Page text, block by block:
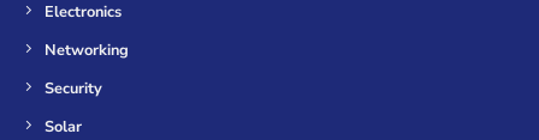
Electronics
Networking
Security
Solar